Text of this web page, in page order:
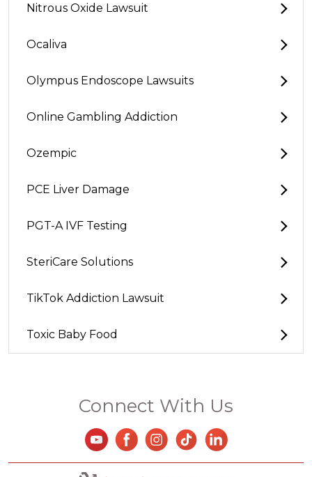
Nitrous Oxide Lawsuit
Ocaliva
Olympus Endoscope Lawsuits
Online Gambling Addiction
Ozempic
PCE Liver Damage
PGT-A IVF Testing
SteriCare Solutions
TikTok Addiction Lawsuit
Toxic Baby Food
Connect With Us